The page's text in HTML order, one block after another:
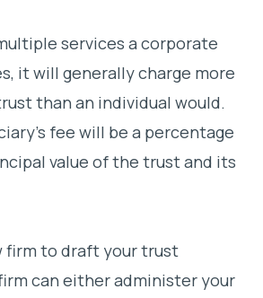
services a corporate
it will generally charge more
than an individual would.
fee will be a percentage
value of the trust and its
firm to draft your trust
can either administer your